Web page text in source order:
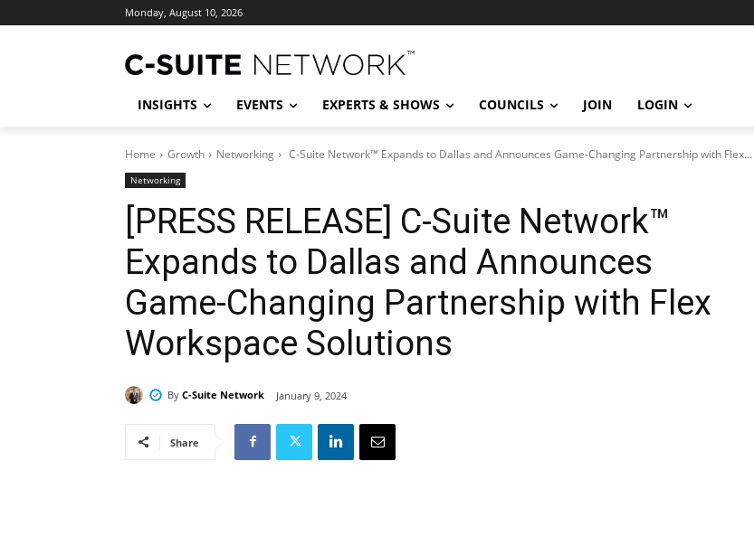
Monday, August 10, 2026
INSIGHTS EVENTS EXPERTS & SHOWS COUNCILS JOIN LOGIN
Home Growth Networking C-Suite Network™ Expands to Dallas and Announces Game-Changing Partnership with Flex...
Networking
[PRESS RELEASE] C-Suite Network™
Expands to Dallas and Announces
Game-Changing Partnership with Flex
Workspace Solutions
By C-Suite Network January 9, 2024
Share